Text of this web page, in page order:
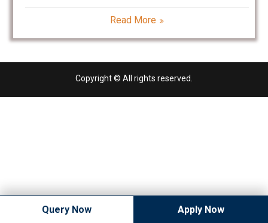
healthcare sector. Pharmacy is one of the most
trusted and evergreen
Read More
Copyright © All rights reserved.
Query Now Apply Now